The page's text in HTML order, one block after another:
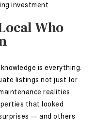
investment.
Who
is everything.
listings not just for
realities,
that looked
— and others